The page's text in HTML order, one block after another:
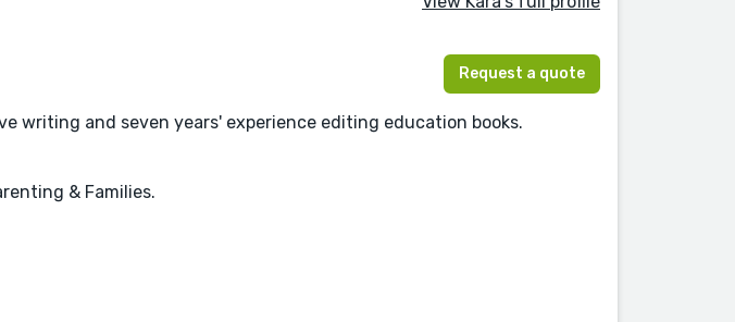
Request a quote
writing and seven years' experience editing education books.
& Families.